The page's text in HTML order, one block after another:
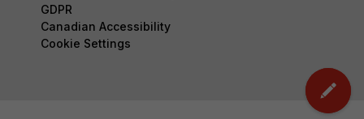
GDPR
Canadian Accessibility
Cookie Settings